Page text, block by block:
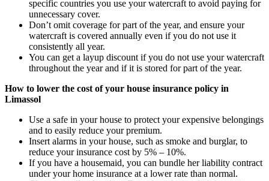
specific countries you use your watercraft to avoid paying for
unnecessary cover.
Don’t omit coverage for part of the year, and ensure your
watercraft is covered annually even if you do not use it
consistently all year.
You can get a layup discount if you do not use your watercraft
throughout the year and if it is stored for part of the year.
How to lower the cost of your house insurance policy in
Limassol
Use a safe in your house to protect your expensive belongings
and to easily reduce your premium.
Insert alarms in your house, such as smoke and burglar, to
reduce your insurance cost by 5% – 10%.
If you have a housemaid, you can bundle her liability contract
under your home insurance at a lower rate than normal.